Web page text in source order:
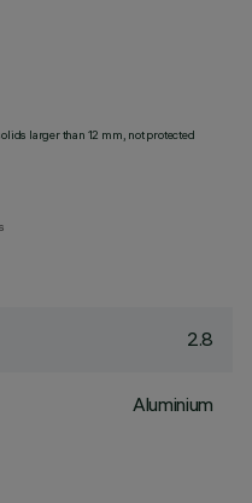
larger than 12 mm, not protected
2.8
Aluminium